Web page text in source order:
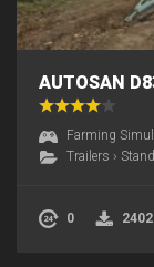
AUTOSAN
Farming
Trailers ›
0 2402